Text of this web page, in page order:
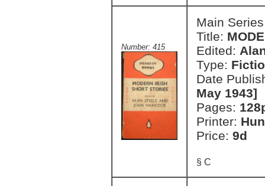
Number: 415
Main
Title:
Edited:
Type:
Date
May 1943]
Pages:
Printer:
Price: 9d
§ C